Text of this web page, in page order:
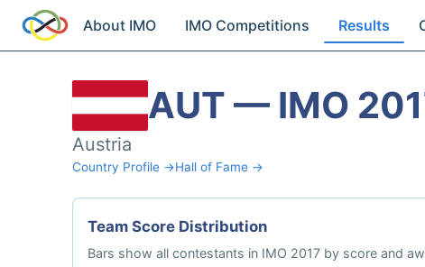
About IMO IMO Competitions Results
AUT — IMO
Austria
Country Profile →Hall of Fame →
Team Score Distribution
Bars show all contestants in IMO 2017 by score and